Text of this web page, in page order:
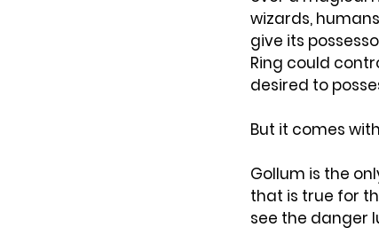
wizards,
give its
Ring could
desired to
But it comes
Gollum is the
that is true for
see the danger